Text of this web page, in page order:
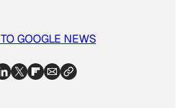
GOOGLE NEWS